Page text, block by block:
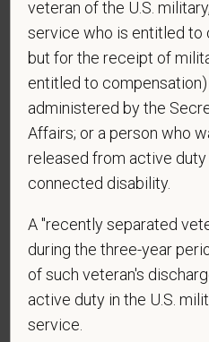
application? By providing
and submitting this form
contacted by SMS text
data rates may apply.
vary. Reply Help for more
reply STOP to opt-out of
Are you legally
PetVet Care Centers and
employment in the U.S.?
veteran of the U.S.
service who is entitled to
but for the receipt of
entitled to
administered by the
Affairs; or a person who
released from active
connected disability.
A "recently separated
during the three-year
of such veteran's
active duty in the U.S.
service.